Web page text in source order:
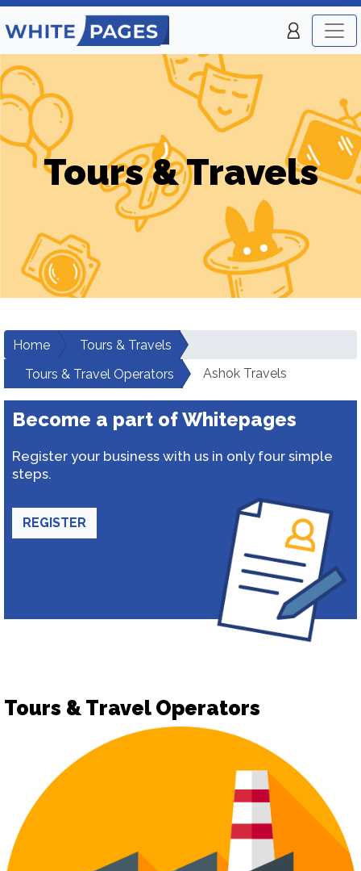
Tours & Travels
Home
Tours & Travels
Tours & Travel Operators
Ashok Travels
Become a part of Whitepages
Register your business with us in only four simple
steps.
REGISTER
Tours & Travel Operators